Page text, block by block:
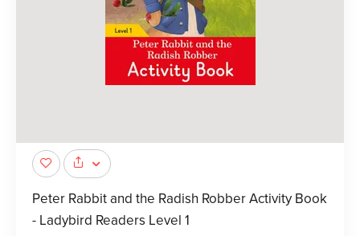
Peter Rabbit and the Radish Robber Activity Book
- Ladybird Readers Level 1